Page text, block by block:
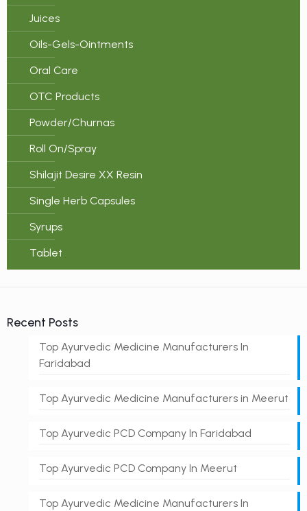
Juices
Oils-Gels-Ointments
Oral Care
OTC Products
Powder/Churnas
Roll On/Spray
Shilajit Desire XX Resin
Single Herb Capsules
Syrups
Tablet
Recent Posts
Top Ayurvedic Medicine Manufacturers In
Faridabad
Top Ayurvedic Medicine Manufacturers in Meerut
Top Ayurvedic PCD Company In Faridabad
Top Ayurvedic PCD Company In Meerut
Top Ayurvedic Medicine Manufacturers In